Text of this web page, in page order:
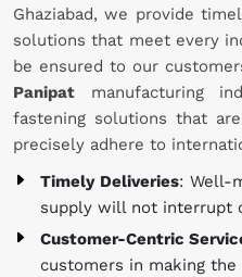
Ghaziabad, we provide
solutions that meet every
be ensured to our
Panipat manufacturing
fastening solutions that
precisely adhere to
Timely Deliveries: Well-
supply will not interrupt
Customer-Centric
customers in making